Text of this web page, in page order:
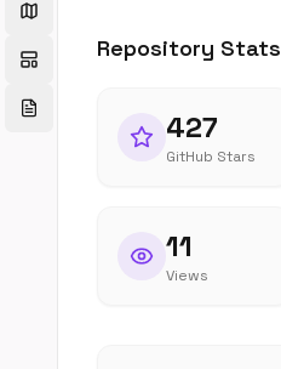
Repository Stats
427
GitHub Stars
11
Views